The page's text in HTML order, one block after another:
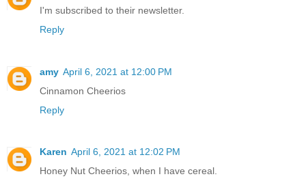
I'm subscribed to their newsletter.
Reply
amy April 6, 2021 at 12:00 PM
Cinnamon Cheerios
Reply
Karen April 6, 2021 at 12:02 PM
Honey Nut Cheerios, when I have cereal.